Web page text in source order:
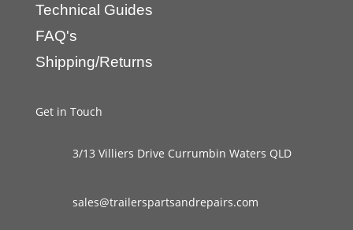
Technical Guides
FAQ's
Shipping/Returns
Get in Touch
3/13 Villiers Drive Currumbin Waters QLD
sales@trailerspartsandrepairs.com